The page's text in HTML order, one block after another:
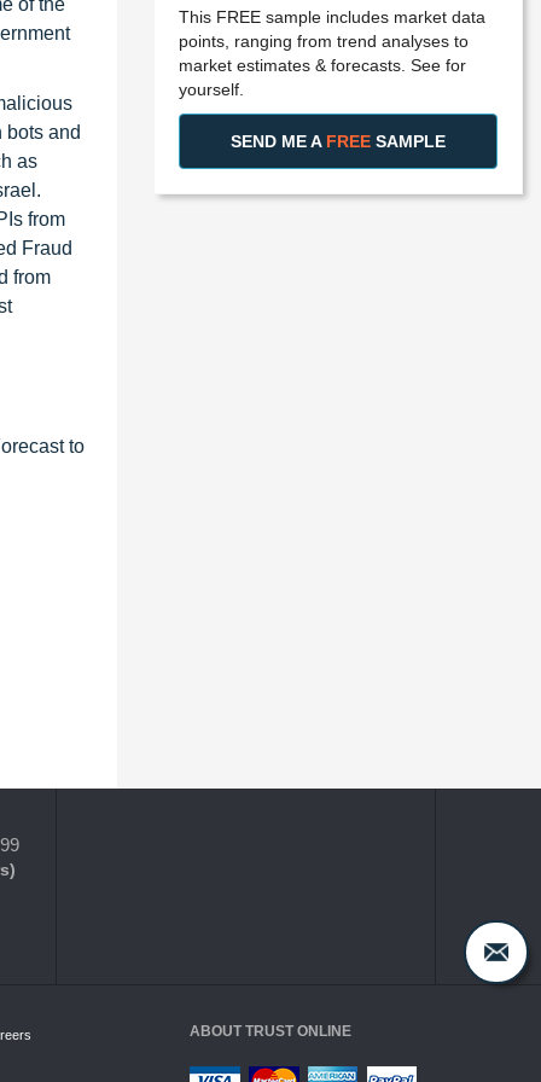
of the
bots and
as
from
Fraud
from
to
This FREE sample includes market data
points, ranging from trend analyses to
market estimates & forecasts. See for
yourself.
SEND ME A FREE SAMPLE
ABOUT TRUST ONLINE